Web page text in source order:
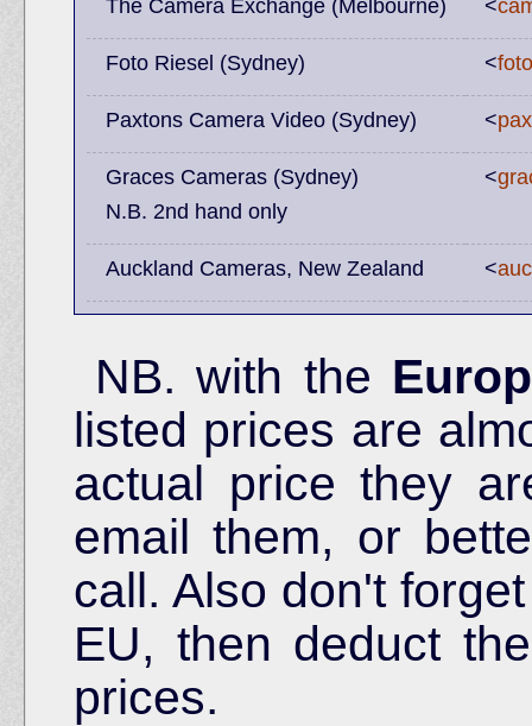
The Camera Exchange (Melbourne) <
Foto Riesel (Sydney) <
Paxtons Camera Video (Sydney) <
Graces Cameras (Sydney)
N.B. 2nd hand only
<
Auckland Cameras, New Zealand <
NB. with the
listed prices are
actual price they
email them, or
call. Also don't
EU, then deduct
prices.